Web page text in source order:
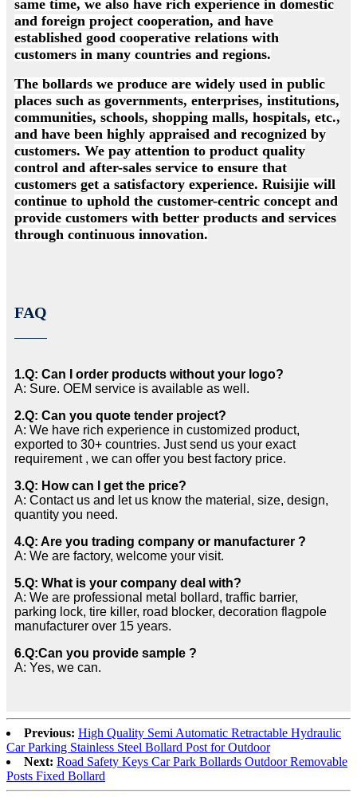
same time, we also have rich experience in domestic
and foreign project cooperation, and have
established good cooperative relations with
customers in many countries and regions.
The bollards we produce are widely used in public
places such as governments, enterprises, institutions,
communities, schools, shopping malls, hospitals, etc.,
and have been highly appraised and recognized by
customers. We pay attention to product quality
control and after-sales service to ensure that
customers get a satisfactory experience. Ruisijie will
continue to uphold the customer-centric concept and
provide customers with better products and services
through continuous innovation.
FAQ
1.Q: Can I order products without your logo?
A: Sure. OEM service is available as well.
2.Q: Can you quote tender project?
A: We have rich experience in customized product,
exported to 30+ countries. Just send us your exact
requirement , we can offer you best factory price.
3.Q: How can I get the price?
A: Contact us and let us know the material, size, design,
quantity you need.
4.Q: Are you trading company or manufacturer ?
A: We are factory, welcome your visit.
5.Q: What is your company deal with?
A: We are professional metal bollard, traffic barrier,
parking lock, tire killer, road blocker, decoration flagpole
manufacturer over 15 years.
6.Q:Can you provide sample ?
A: Yes, we can.
Previous: High Quality Semi Automatic Retractable Hydraulic
Car Parking Stainless Steel Bollard Post for Outdoor
Next: Road Safety Keys Car Park Bollards Outdoor Removable
Posts Fixed Bollard